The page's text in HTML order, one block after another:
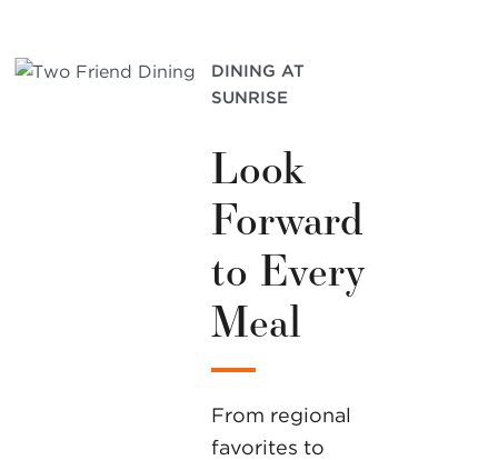
DINING AT
SUNRISE
Look
Forward
to Every
Meal
From regional
favorites to